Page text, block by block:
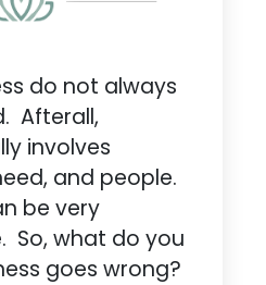
do not always
Afterall,
involves
and people.
be very
So, what do you
goes wrong?